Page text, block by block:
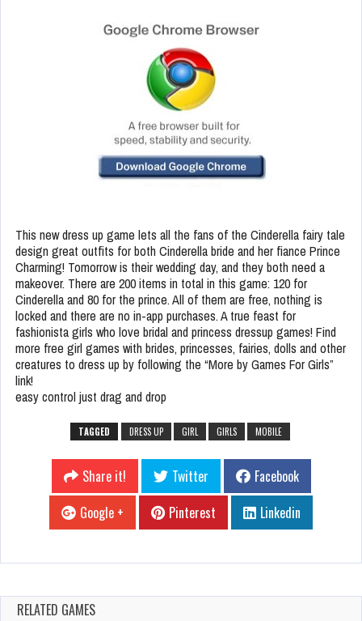
This new dress up game lets all the fans of the Cinderella fairy tale
design great outfits for both Cinderella bride and her fiance Prince
Charming! Tomorrow is their wedding day, and they both need a
makeover. There are 200 items in total in this game: 120 for
Cinderella and 80 for the prince. All of them are free, nothing is
locked and there are no in-app purchases. A true feast for
fashionista girls who love bridal and princess dressup games! Find
more free girl games with brides, princesses, fairies, dolls and other
creatures to dress up by following the “More by Games For Girls”
link!
easy control just drag and drop
TAGGED DRESS UP GIRL GIRLS MOBILE
Share it! Twitter
Facebook
Google +
Pinterest Linkedin
RELATED GAMES